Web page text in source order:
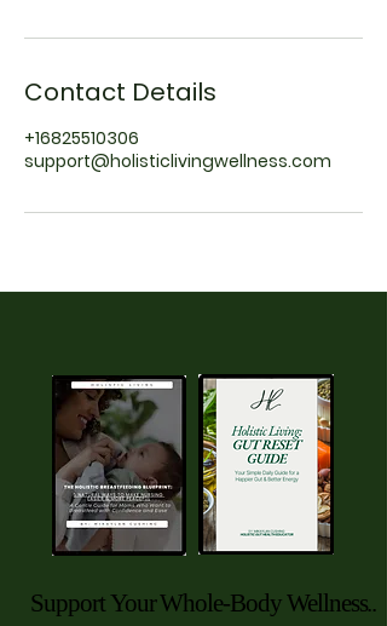
Contact Details
+16825510306
support@holisticlivingwellness.com
Support Your Whole-Body Wellness..
Support Your Whole-Body Wellness..